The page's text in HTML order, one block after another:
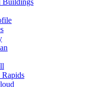
Buildings